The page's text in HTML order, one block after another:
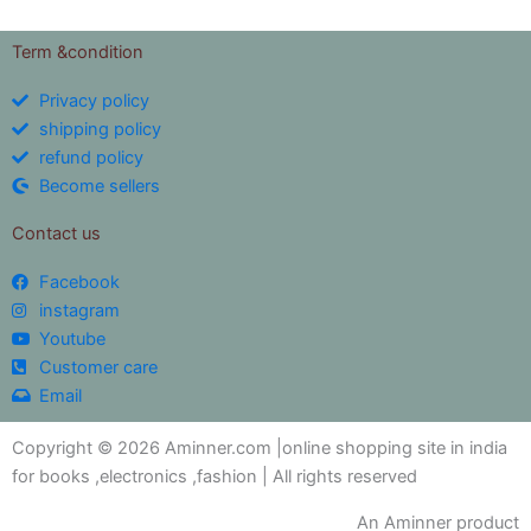
Term &condition
Privacy policy
shipping policy
refund policy
Become sellers
Contact us
Facebook
instagram
Youtube
Customer care
Email
Copyright © 2026 Aminner.com |online shopping site in india
for books ,electronics ,fashion | All rights reserved
An Aminner product